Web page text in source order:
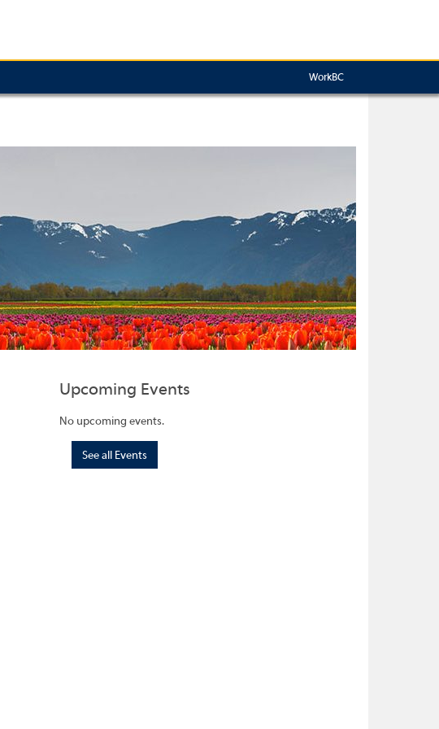
WorkBC
Upcoming Events
No upcoming events.
See all Events